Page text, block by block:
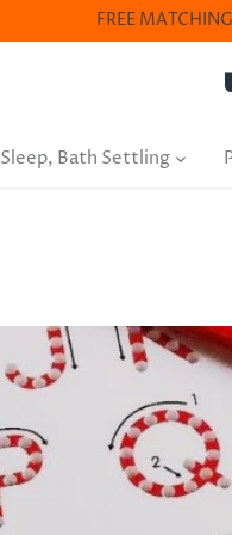
FREE
Sleep, Bath Settling